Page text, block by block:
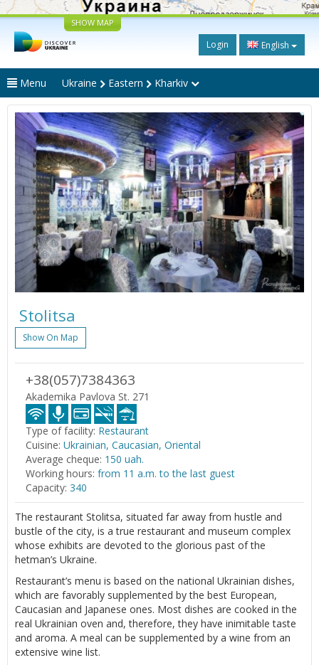
SHOW MAP
Login English
Menu Ukraine Eastern Kharkiv
Stolitsa
Show On Map
+38(057)7384363
Akademika Pavlova St. 271
Type of facility: Restaurant
Cuisine: Ukrainian, Caucasian, Oriental
Average cheque: 150 uah.
Working hours: from 11 a.m. to the last guest
Capacity: 340
The restaurant Stolitsa, situated far away from hustle and
bustle of the city, is a true restaurant and museum complex
whose exhibits are devoted to the glorious past of the
hetman’s Ukraine.
Restaurant’s menu is based on the national Ukrainian dishes,
which are favorably supplemented by the best European,
Caucasian and Japanese ones. Most dishes are cooked in the
real Ukrainian oven and, therefore, they have inimitable taste
and aroma. A meal can be supplemented by a wine from an
extensive wine list.